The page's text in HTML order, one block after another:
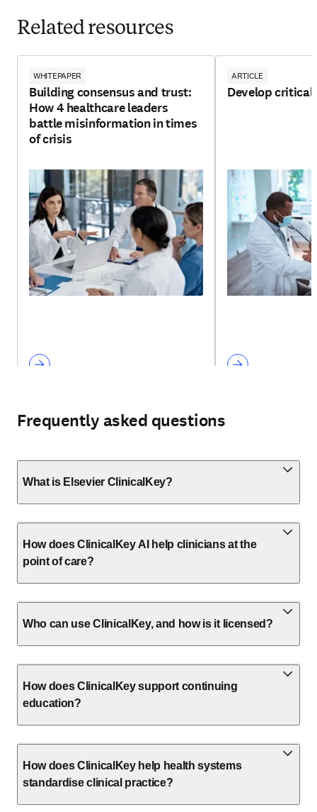
Related resources
WHITEPAPER
Building consensus and trust:
How 4 healthcare leaders
battle misinformation in times
of crisis
ARTICLE
Develop
Frequently asked questions
What is Elsevier ClinicalKey?
How does ClinicalKey AI help clinicians at the
point of care?
Who can use ClinicalKey, and how is it licensed?
How does ClinicalKey support continuing
education?
How does ClinicalKey help health systems
standardise clinical practice?